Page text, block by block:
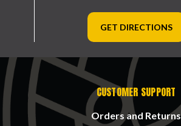
GET DIRECTIONS
CUSTOMER SUPPORT
Orders and Returns